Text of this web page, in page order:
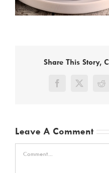
Share This Story,
Facebook
X
Leave A Comment